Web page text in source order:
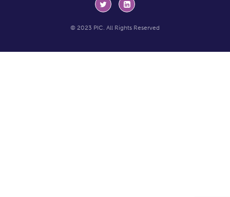
© 2023 PIC. All Rights Reserved